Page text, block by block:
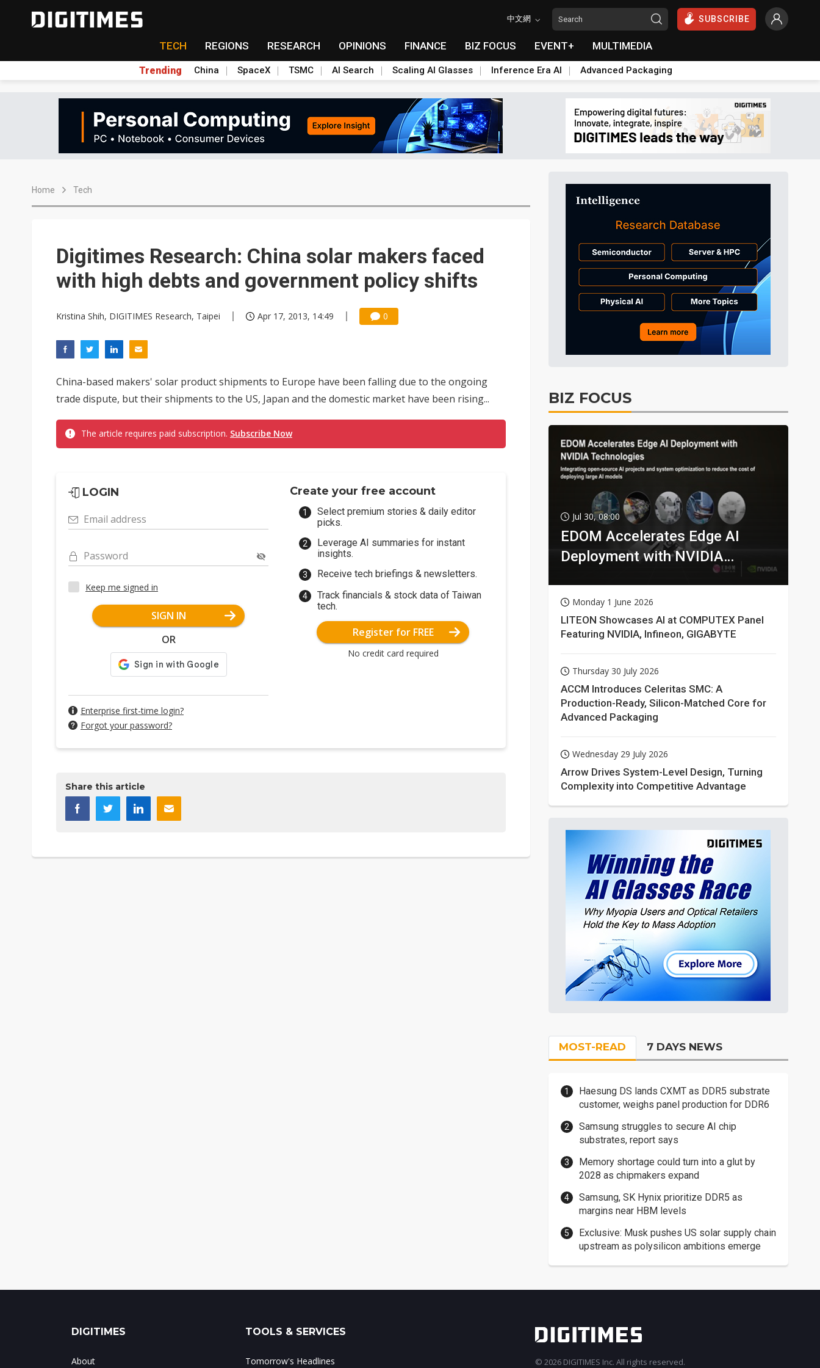
中文網 SUBSCRIBE
TECH REGIONS RESEARCH OPINIONS FINANCE BIZ FOCUS EVENT+ MULTIMEDIA
Trending China SpaceX TSMC AI Search Scaling AI Glasses Inference Era AI Advanced Packaging
Home Tech
Digitimes Research: China solar makers faced
with high debts and government policy shifts
Kristina Shih, DIGITIMES Research, Taipei Apr 17, 2013, 14:49 0
China-based makers' solar product shipments to Europe have been falling due to the ongoing
trade dispute, but their shipments to the US, Japan and the domestic market have been rising...
The article requires paid subscription. Subscribe Now
LOGIN
Email address
Password
Keep me signed in
SIGN IN
OR
Enterprise first-time login?
Forgot your password?
Create your free account
Select premium stories & daily editor
picks.
Leverage AI summaries for instant
insights.
Receive tech briefings & newsletters.
Track financials & stock data of Taiwan
tech.
Register for FREE
No credit card required
Share this article
BIZ FOCUS
Jul 30, 08:00
EDOM Accelerates Edge AI
Deployment with NVIDIA
Monday 1 June 2026
LITEON Showcases AI at COMPUTEX Panel
Featuring NVIDIA, Infineon, GIGABYTE
Thursday 30 July 2026
ACCM Introduces Celeritas SMC: A
Production-Ready, Silicon-Matched Core for
Advanced Packaging
Wednesday 29 July 2026
Arrow Drives System-Level Design, Turning
Complexity into Competitive Advantage
MOST-READ 7 DAYS NEWS
Haesung DS lands CXMT as DDR5 substrate
customer, weighs panel production for DDR6
Samsung struggles to secure AI chip
substrates, report says
Memory shortage could turn into a glut by
2028 as chipmakers expand
Samsung, SK Hynix prioritize DDR5 as
margins near HBM levels
Exclusive: Musk pushes US solar supply chain
upstream as polysilicon ambitions emerge
DIGITIMES
About
TOOLS & SERVICES
Tomorrow's Headlines © 2026 DIGITIMES Inc. All rights reserved.